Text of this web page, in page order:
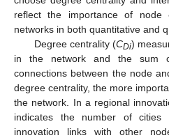
reflect the importance of node
networks in both quantitative and
Degree centrality (CDi)
in the network and the sum
connections between the node
degree centrality, the more
the network. In a regional
indicates the number of
innovation links with other